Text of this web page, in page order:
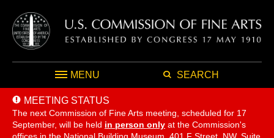
MENU SEARCH
MEETING STATUS
The next Commission of Fine Arts meeting, scheduled for 17
September, will be held in person only at the Commission's
offices in the National Building Museum, 401 F Street, NW, Suite